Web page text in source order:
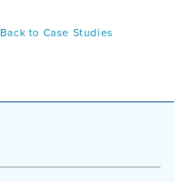
Back to Case Studies